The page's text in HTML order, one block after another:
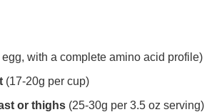
egg, with a complete amino acid profile)
(17-20g per cup)
or thighs (25-30g per 3.5 oz serving)